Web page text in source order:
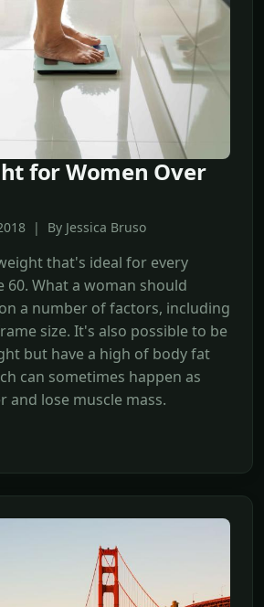
for Women Over
| By Jessica Bruso
that's ideal for every
60. What a woman should
a number of factors, including
size. It's also possible to be
but have a high of body fat
can sometimes happen as
and lose muscle mass.